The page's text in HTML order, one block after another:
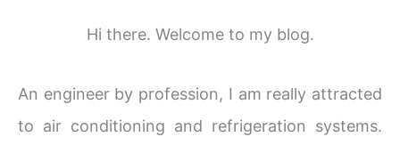
Hi there. Welcome to my blog.
An engineer by profession, I am really attracted
to air conditioning and refrigeration systems.